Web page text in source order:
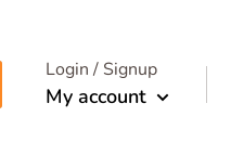
Login / Signup
My account